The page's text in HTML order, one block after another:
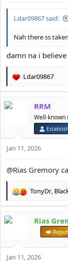
Ldar09867 said:
Nah there ss
damn na i believe
R
e
c
s
Ldar09867
RRM
Well-known
Jan 11, 2026
@Rias Gremory
R
e
c
o
n
TonyDr,
Rias
Jan 11, 2026